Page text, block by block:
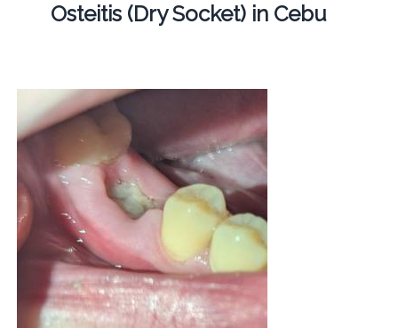
Osteitis (Dry Socket) in Cebu